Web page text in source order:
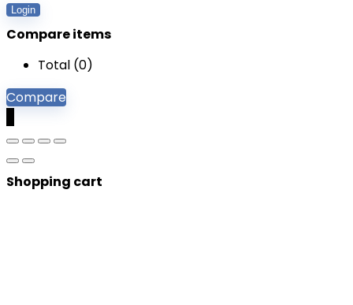
Login
Compare items
Total (0)
Compare
Shopping cart